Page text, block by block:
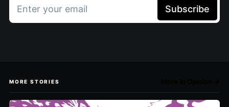
Enter your email Subscribe
MORE STORIES